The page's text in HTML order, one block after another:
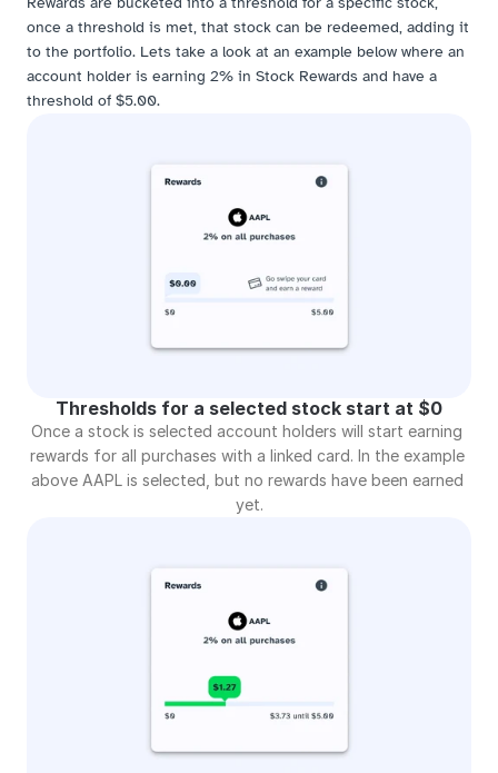
once a threshold is met, that stock can be redeemed, adding it
to the portfolio. Lets take a look at an example below where an
account holder is earning 2% in Stock Rewards and have a
threshold of $5.00.
Thresholds for a selected stock start at $0
Once a stock is selected account holders will start earning
rewards for all purchases with a linked card. In the example
above AAPL is selected, but no rewards have been earned
yet.